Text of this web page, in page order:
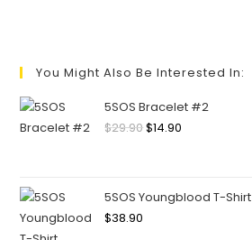
You Might Also Be Interested In:
5SOS Bracelet #2
$29.90$14.90
5SOS Youngblood T-Shirt
$38.90